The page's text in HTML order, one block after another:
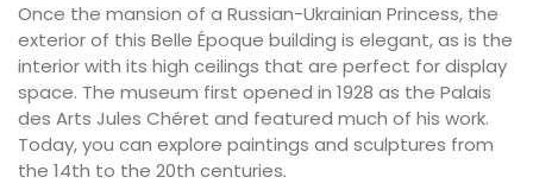
Once the mansion of a Russian-Ukrainian Princess, the
exterior of this Belle Époque building is elegant, as is the
interior with its high ceilings that are perfect for display
space. The museum first opened in 1928 as the Palais
des Arts Jules Chéret and featured much of his work.
Today, you can explore paintings and sculptures from
the 14th to the 20th centuries.